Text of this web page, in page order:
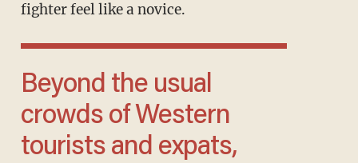
fighter feel like a novice.
Beyond the usual
crowds of Western
tourists and expats,